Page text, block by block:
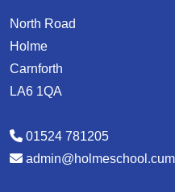
North Road
Holme
Carnforth
LA6 1QA
01524 781205